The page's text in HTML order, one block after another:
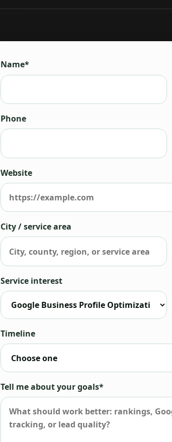
Name*
Phone
Website
City / service area
Service interest
Timeline
Tell me about your goals*